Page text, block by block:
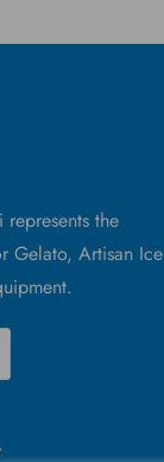
the
Gelato, Artisan Ice
Twitter